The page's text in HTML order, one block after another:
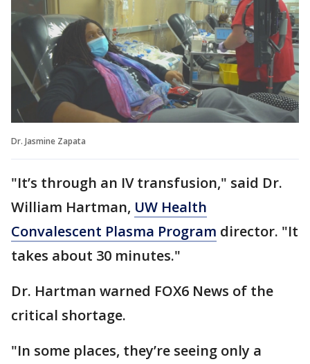
Dr. Jasmine Zapata
"It’s through an IV transfusion," said Dr.
William Hartman, UW Health
Convalescent Plasma Program director. "It
takes about 30 minutes."
Dr. Hartman warned FOX6 News of the
critical shortage.
"In some places, they’re seeing only a